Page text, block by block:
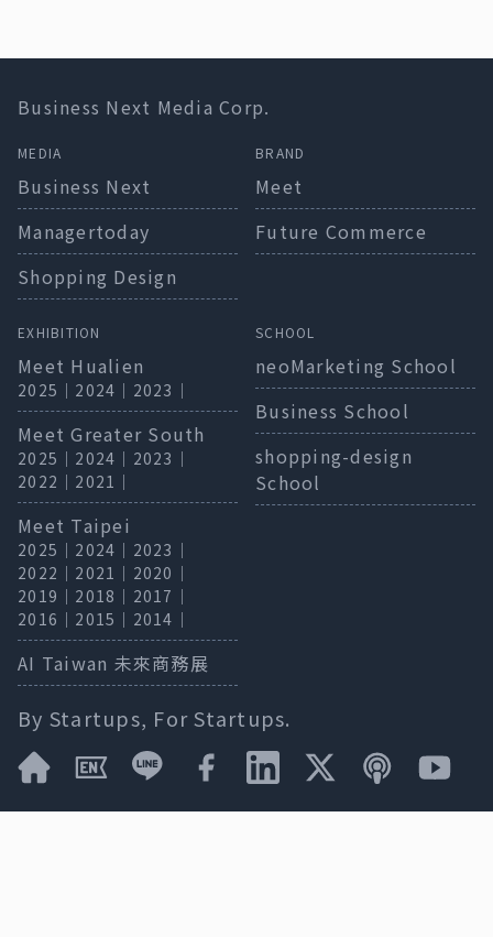
Business Next Media Corp.
MEDIA
Business Next
Managertoday
Shopping Design
BRAND
Meet
Future Commerce
EXHIBITION
Meet Hualien
2025 ｜ 2024 ｜ 2023 ｜
Meet Greater South
2025 ｜ 2024 ｜ 2023 ｜
2022 ｜ 2021 ｜
Meet Taipei
2025 ｜ 2024 ｜ 2023 ｜
2022 ｜ 2021 ｜ 2020 ｜
2019 ｜ 2018 ｜ 2017 ｜
2016 ｜ 2015 ｜ 2014 ｜
AI Taiwan 未來商務展
SCHOOL
neoMarketing School
Business School
shopping-design
School
By Startups, For Startups.